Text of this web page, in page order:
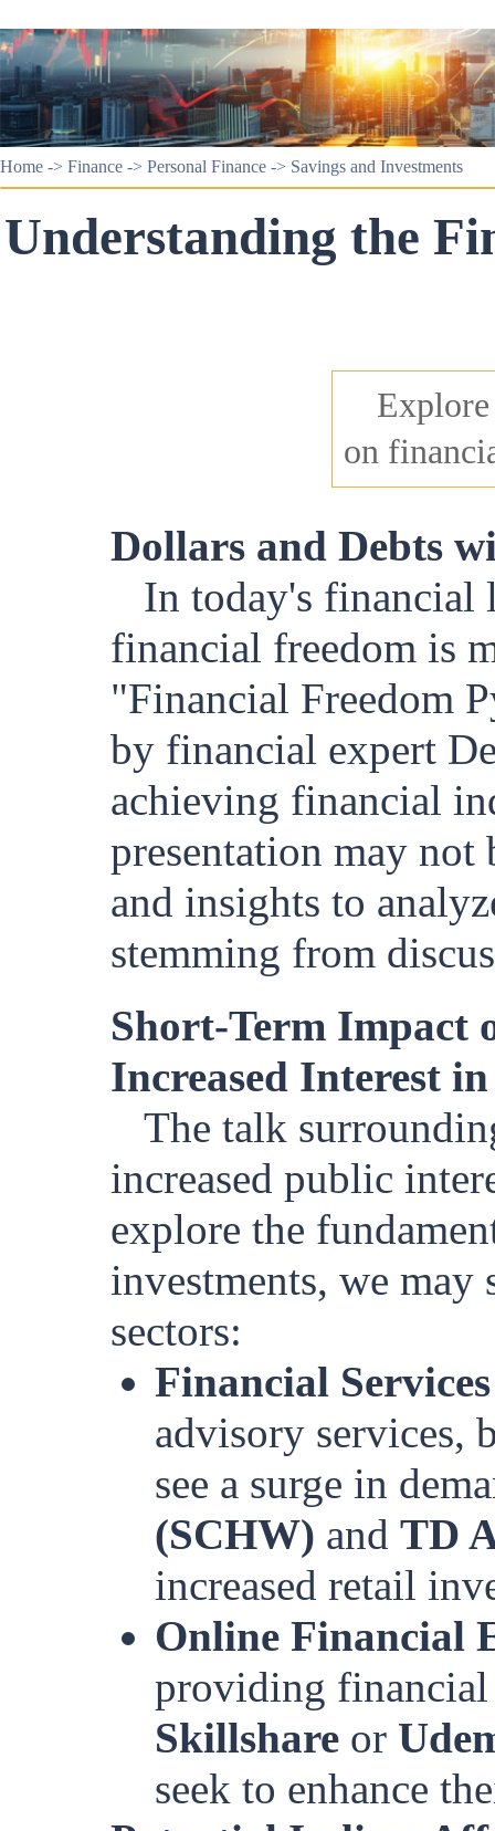
Home -> Finance -> Personal Finance -> Savings and Investments
Understanding the
on
Dollars and Debts
In today's financial
financial freedom is
"Financial Freedom
by financial expert
achieving financial
presentation may not
and insights to
stemming from
Short-Term Impact
Increased Interest
The talk
increased public
explore the
investments, we
sectors:
Financial
advisory services,
see a surge in
(SCHW) and TD
increased retail
Online Financial
providing financial
Skillshare or
seek to enhance